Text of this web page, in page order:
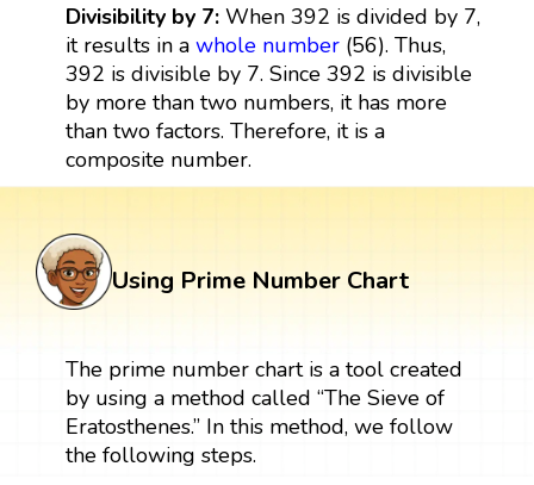
Divisibility by 7:When 392 is divided by 7,
it results in a whole number(56). Thus,
392 is divisible by 7. Since 392 is divisible
by more than two numbers, it has more
than two factors. Therefore, it is a
composite number.
Using Prime Number Chart
The prime number chart is a tool created
by using a method called “The Sieve of
Eratosthenes.” In this method, we follow
the following steps.